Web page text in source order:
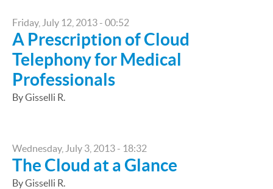
Friday, July 12, 2013 - 00:52
A Prescription of Cloud
Telephony for Medical
Professionals
By Gisselli R.
Wednesday, July 3, 2013 - 18:32
The Cloud at a Glance
By Gisselli R.